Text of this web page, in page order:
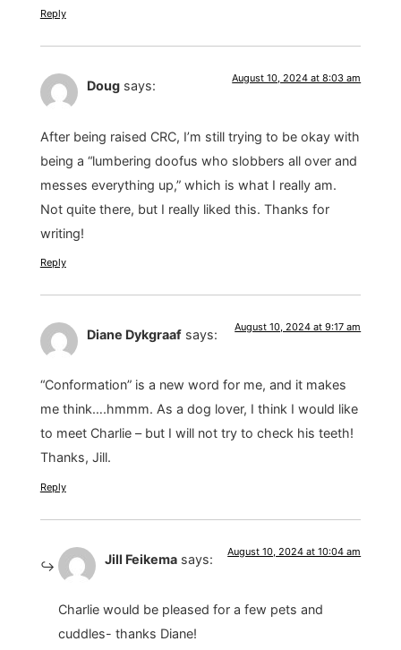
Reply
Doug says: August 10, 2024 at 8:03 am
After being raised CRC, I’m still trying to be okay with
being a “lumbering doofus who slobbers all over and
messes everything up,” which is what I really am.
Not quite there, but I really liked this. Thanks for
writing!
Reply
Diane Dykgraaf says: August 10, 2024 at 9:17 am
“Conformation” is a new word for me, and it makes
me think….hmmm. As a dog lover, I think I would like
to meet Charlie – but I will not try to check his teeth!
Thanks, Jill.
Reply
Jill Feikema says: August 10, 2024 at 10:04 am
Charlie would be pleased for a few pets and
cuddles- thanks Diane!